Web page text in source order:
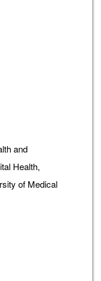
and
Health,
of Medical